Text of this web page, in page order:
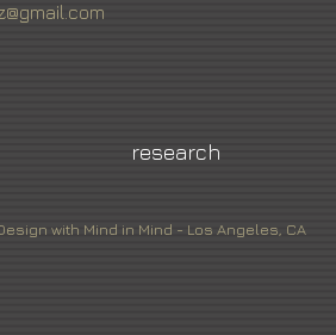
research
with Mind in Mind - Los Angeles, CA